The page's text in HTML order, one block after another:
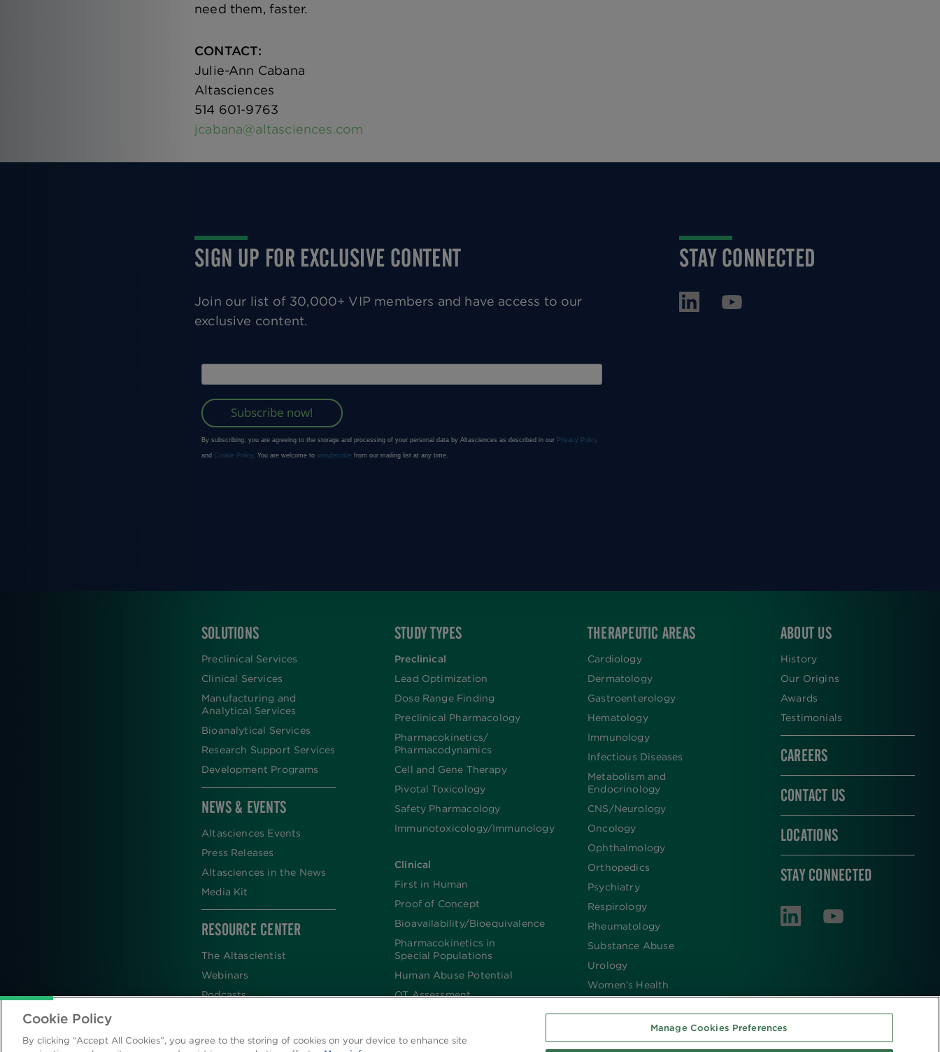
need them, faster.
CONTACT:
Julie-Ann Cabana
Altasciences
514 601-9763
jcabana@altasciences.com
SIGN UP FOR EXCLUSIVE CONTENT
Join our list of 30,000+ VIP members and have access to our
exclusive content.
STAY CONNECTED
FOOTER
SOLUTIONS
Preclinical Services
Clinical Services
Manufacturing and
Analytical Services
Bioanalytical Services
Research Support Services
Development Programs
NEWS & EVENTS
Altasciences Events
Press Releases
Altasciences in the News
Media Kit
RESOURCE CENTER
The Altascientist
Webinars
Podcasts
Scientific Publications
STUDY TYPES
Preclinical
Lead Optimization
Dose Range Finding​
Preclinical Pharmacology
Pharmacokinetics/​
Pharmacodynamics
Cell and Gene Therapy
Pivotal Toxicology
Safety Pharmacology
Immunotoxicology/Immunology
Clinical
First in Human
Proof of Concept
Bioavailability/Bioequivalence
Pharmacokinetics in
Special Populations
Human Abuse Potential
QT Assessment
Imaging
THERAPEUTIC AREAS
Cardiology
Dermatology
Gastroenterology
Hematology
Immunology
Infectious Diseases
Metabolism and
Endocrinology
CNS/Neurology
Oncology
Ophthalmology
Orthopedics
Psychiatry
Respirology
Rheumatology
Substance Abuse
Urology
Women’s Health
ABOUT US
History
Our Origins
Awards
Testimonials
CAREERS
CONTACT US
LOCATIONS
STAY CONNECTED
Cookie Policy
By clicking “Accept All Cookies”, you agree to the storing of cookies on your device to enhance site
Manage Cookies Preferences